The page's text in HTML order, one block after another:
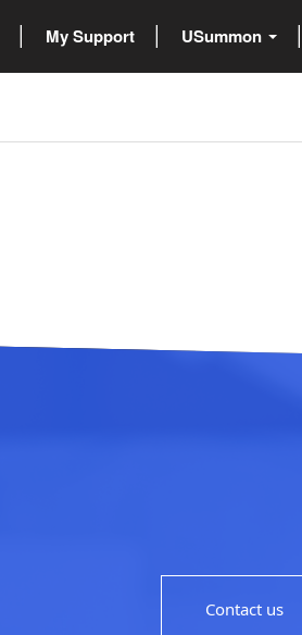
My Support USummon
Contact us